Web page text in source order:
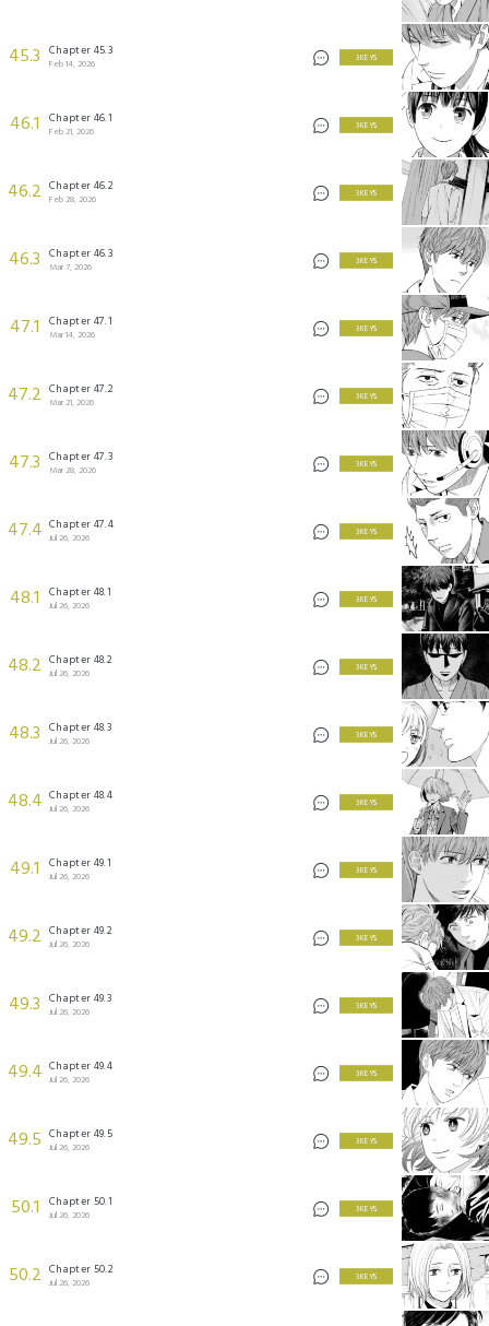
45.3 Chapter 45.3
Feb 14, 2026
3 KEYS
46.1 Chapter 46.1
Feb 21, 2026
3 KEYS
46.2 Chapter 46.2
Feb 28, 2026
3 KEYS
46.3 Chapter 46.3
Mar 7, 2026
3 KEYS
47.1 Chapter 47.1
Mar 14, 2026
3 KEYS
47.2 Chapter 47.2
Mar 21, 2026
3 KEYS
47.3 Chapter 47.3
Mar 28, 2026
3 KEYS
47.4 Chapter 47.4
Jul 26, 2026
3 KEYS
48.1 Chapter 48.1
Jul 26, 2026
3 KEYS
48.2 Chapter 48.2
Jul 26, 2026
3 KEYS
48.3 Chapter 48.3
Jul 26, 2026
3 KEYS
48.4 Chapter 48.4
Jul 26, 2026
3 KEYS
49.1 Chapter 49.1
Jul 26, 2026
3 KEYS
49.2 Chapter 49.2
Jul 26, 2026
3 KEYS
49.3 Chapter 49.3
Jul 26, 2026
3 KEYS
49.4 Chapter 49.4
Jul 26, 2026
3 KEYS
49.5 Chapter 49.5
Jul 26, 2026
3 KEYS
50.1 Chapter 50.1
Jul 26, 2026
3 KEYS
50.2 Chapter 50.2
Jul 26, 2026
3 KEYS